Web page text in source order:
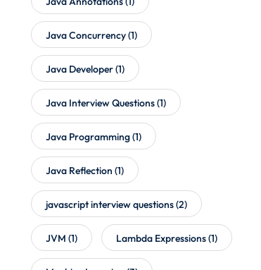
Java Concurrency(1)
Java Developer(1)
Java Interview Questions(1)
Java Programming(1)
Java Reflection (1)
javascript interview questions(2)
JVM (1) Lambda Expressions(1)